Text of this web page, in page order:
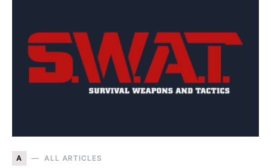
A ALL ARTICLES